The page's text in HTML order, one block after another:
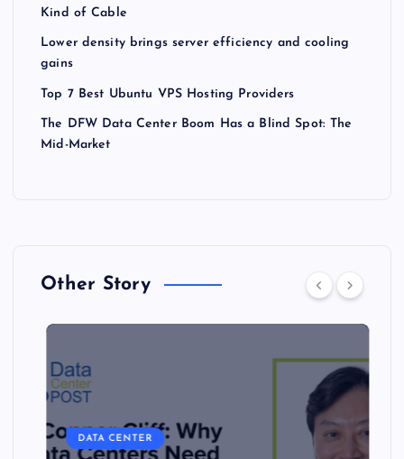
Kind of Cable
Lower density brings server efficiency and cooling
gains
Top 7 Best Ubuntu VPS Hosting Providers
The DFW Data Center Boom Has a Blind Spot: The
Mid-Market
Other Story
DATA CENTER